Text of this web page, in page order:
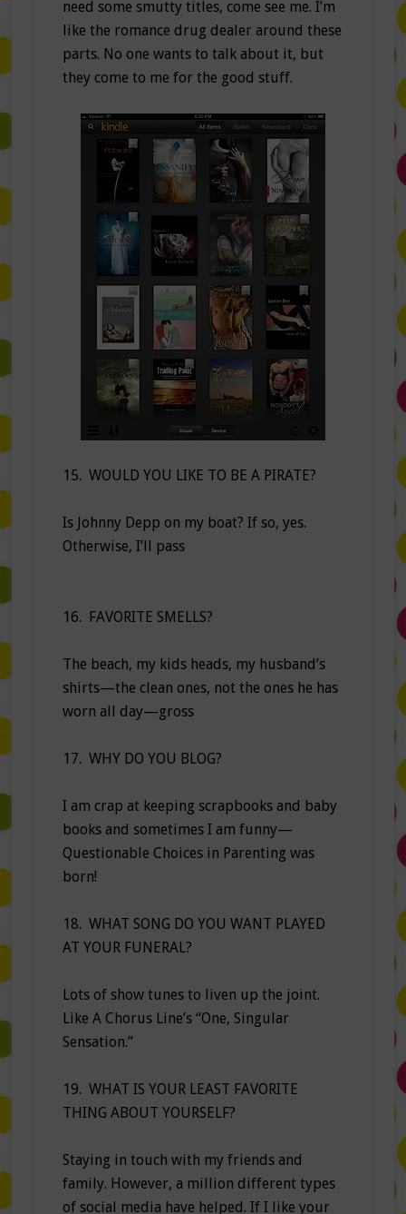
need some smutty titles, come see me. I’m
like the romance drug dealer around these
parts. No one wants to talk about it, but
they come to me for the good stuff.
15. WOULD YOU LIKE TO BE A PIRATE?
Is Johnny Depp on my boat? If so, yes.
Otherwise, I’ll pass
16. FAVORITE SMELLS?
The beach, my kids heads, my husband’s
shirts—the clean ones, not the ones he has
worn all day—gross
17. WHY DO YOU BLOG?
I am crap at keeping scrapbooks and baby
books and sometimes I am funny—
Questionable Choices in Parenting was
born!
18. WHAT SONG DO YOU WANT PLAYED
AT YOUR FUNERAL?
Lots of show tunes to liven up the joint.
Like A Chorus Line’s “One, Singular
Sensation.”
19. WHAT IS YOUR LEAST FAVORITE
THING ABOUT YOURSELF?
Staying in touch with my friends and
family. However, a million different types
of social media have helped. If I like your